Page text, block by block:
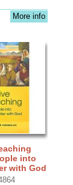
More info
into
with God